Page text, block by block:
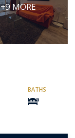
+9 MORE
BATHS
1